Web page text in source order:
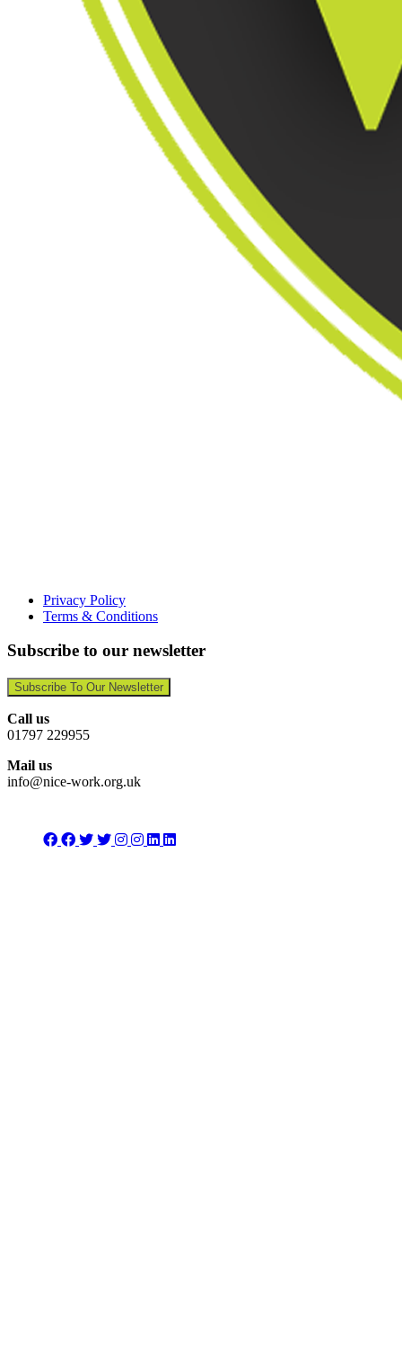
Privacy Policy
Terms & Conditions
Subscribe to our newsletter
Subscribe To Our Newsletter
Call us
01797 229955
Mail us
info@nice-work.org.uk